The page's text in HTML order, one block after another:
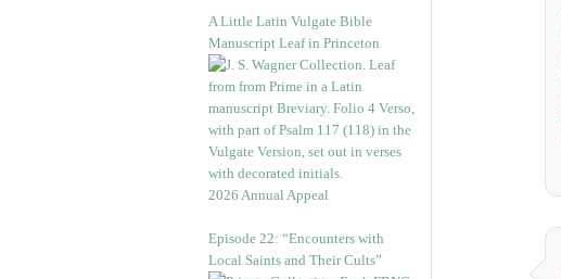
A Little Latin Vulgate Bible
Manuscript Leaf in Princeton
2026 Annual Appeal
Episode 22: “Encounters with
Local Saints and Their Cults”